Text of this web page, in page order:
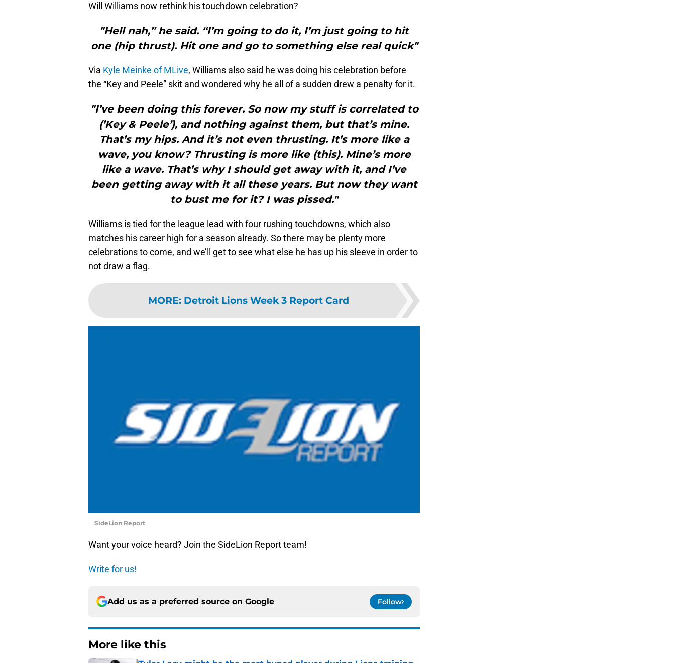
Will Williams now rethink his touchdown celebration?
"Hell nah,” he said. “I’m going to do it, I’m just going to hit
one (hip thrust). Hit one and go to something else real quick"
Via Kyle Meinke of MLive, Williams also said he was doing his celebration before
the “Key and Peele” skit and wondered why he all of a sudden drew a penalty for it.
"I’ve been doing this forever. So now my stuff is correlated to
(’Key & Peele’), and nothing against them, but that’s mine.
That’s my hips. And it’s not even thrusting. It’s more like a
wave, you know? Thrusting is more like (this). Mine’s more
like a wave. That’s why I should get away with it, and I’ve
been getting away with it all these years. But now they want
to bust me for it? I was pissed."
Williams is tied for the league lead with four rushing touchdowns, which also
matches his career high for a season already. So there may be plenty more
celebrations to come, and we’ll get to see what else he has up his sleeve in order to
not draw a flag.
MORE: Detroit Lions Week 3 Report Card
SideLion Report
Want your voice heard? Join the SideLion Report team!
Write for us!
Add us as a preferred source on Google Follow
More like this